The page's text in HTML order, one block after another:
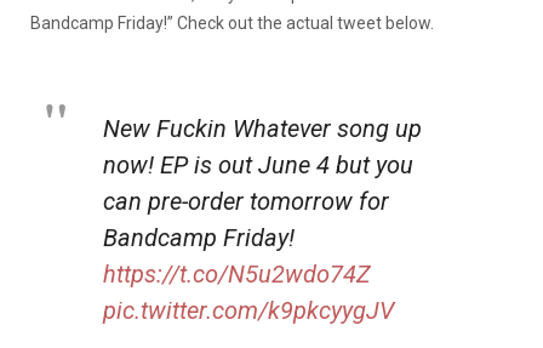
Bandcamp Friday!” Check out the actual tweet below.
New Fuckin Whatever song up
now! EP is out June 4 but you
can pre-order tomorrow for
Bandcamp Friday!
https://t.co/N5u2wdo74Z
pic.twitter.com/k9pkcyygJV